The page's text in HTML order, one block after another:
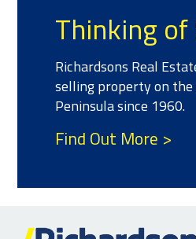
Thinking of
Richardsons Real
selling property on the
Peninsula since 1960.
Find Out More >